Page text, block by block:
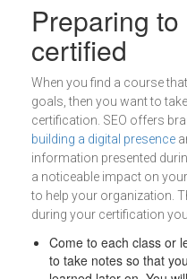
Preparing
certified
When you find a course
goals, then you want to
certification. SEO offers
building a digital presence
information presented
a noticeable impact on
to help your organization.
during your certification
Come to each class or
to take notes so that